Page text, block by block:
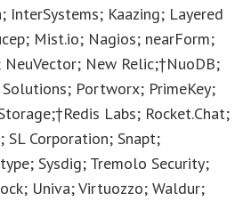
InterSystems; Kaazing; Layered
Mist.io; Nagios; nearForm;
New Relic;†NuoDB;
Portworx; PrimeKey;
Labs; Rocket.Chat;
SL Corporation; Snapt;
Sysdig; Tremolo Security;
Univa; Virtuozzo; Waldur;